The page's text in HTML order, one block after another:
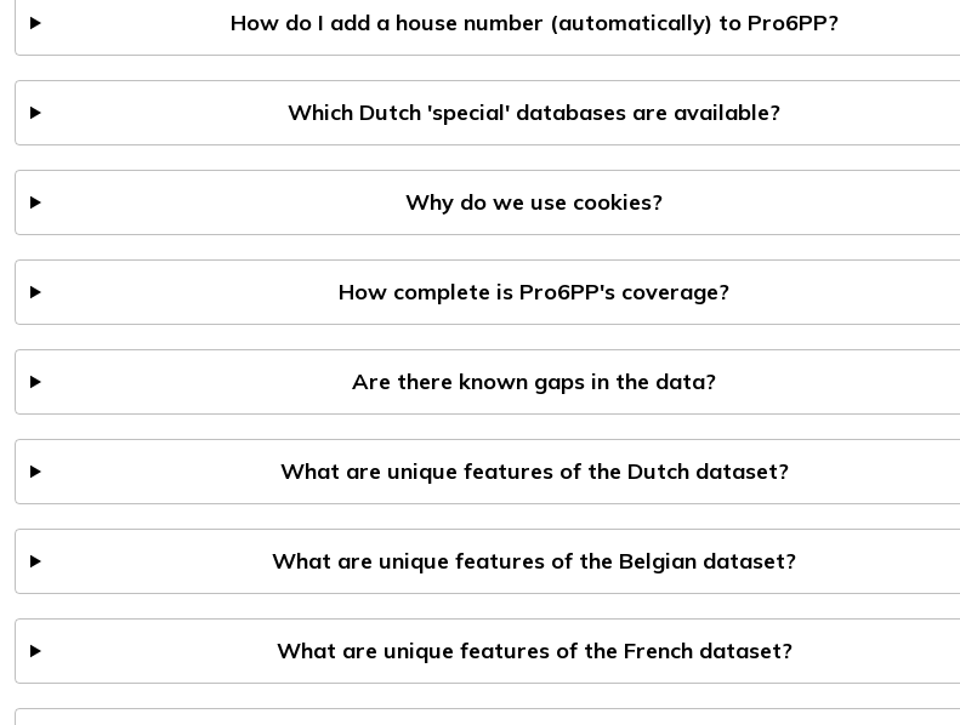
How do I add a house number (automatically) to Pro6PP?
Which Dutch 'special' databases are available?
Why do we use cookies?
How complete is Pro6PP's coverage?
Are there known gaps in the data?
What are unique features of the Dutch dataset?
What are unique features of the Belgian dataset?
What are unique features of the French dataset?